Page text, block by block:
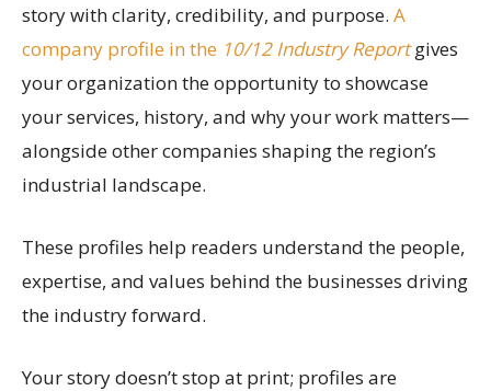
story with clarity, credibility, and purpose. A
company profile in the 10/12 Industry Reportgives
your organization the opportunity to showcase
your services, history, and why your work matters—
alongside other companies shaping the region’s
industrial landscape.
These profiles help readers understand the people,
expertise, and values behind the businesses driving
the industry forward.
Your story doesn’t stop at print; profiles are